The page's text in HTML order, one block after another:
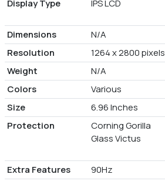
Display Type IPS LCD
Dimensions
N/A
Resolution
1264 x 2800 pixels
Weight
N/A
Colors
Various
Size
6.96 Inches
Protection
Corning Gorilla
Glass Victus
Extra Features
90Hz